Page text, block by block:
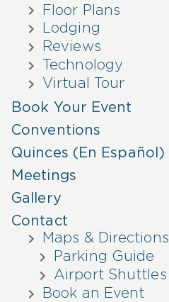
Floor Plans
Lodging
Reviews
Technology
Virtual Tour
Book Your Event
Conventions
Quinces (En Español)
Meetings
Gallery
Contact
Maps & Directions
Parking Guide
Airport Shuttles
Book an Event